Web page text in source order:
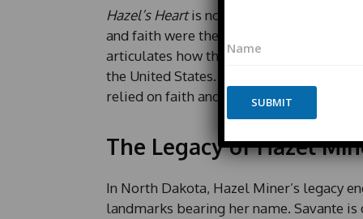
Hazel’s Heartis not just a survival story;
and faith were the backbone of
articulates how these period pieces
the United States. “They didn’t have
relied on faith and perseverance to
The Legacy of Hazel
In North Dakota, Hazel Miner’s legacy
landmarks bearing her name. Savante
a
m
E
a
l
a
e
SUBMIT